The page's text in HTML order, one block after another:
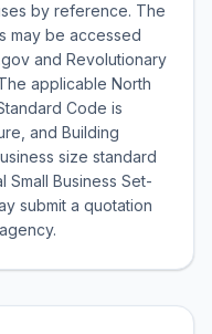
by reference. The
may be accessed
and Revolutionary
applicable North
Code is
and Building
size standard
Small Business Set-
submit a quotation